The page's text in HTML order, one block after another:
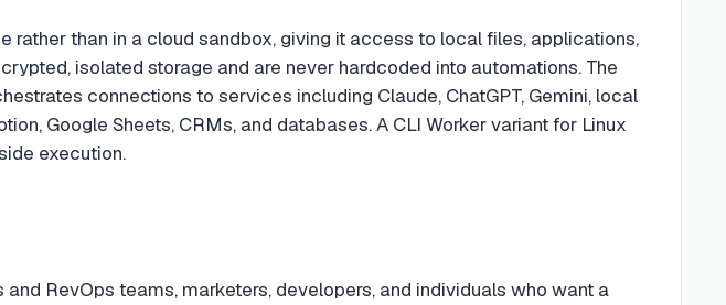
rather than in a cloud sandbox, giving it access to local files, applications,
isolated storage and are never hardcoded into automations. The
connections to services including Claude, ChatGPT, Gemini, local
Google Sheets, CRMs, and databases. A CLI Worker variant for Linux
execution.
RevOps teams, marketers, developers, and individuals who want a